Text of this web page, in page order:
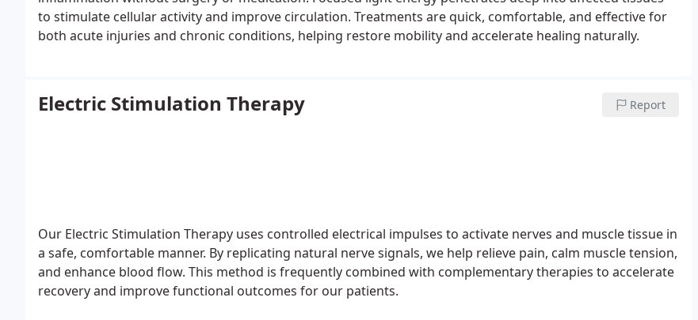
to stimulate cellular activity and improve circulation. Treatments are quick, comfortable, and effective for
both acute injuries and chronic conditions, helping restore mobility and accelerate healing naturally.
Electric Stimulation Therapy Report
Our Electric Stimulation Therapy uses controlled electrical impulses to activate nerves and muscle tissue in
a safe, comfortable manner. By replicating natural nerve signals, we help relieve pain, calm muscle tension,
and enhance blood flow. This method is frequently combined with complementary therapies to accelerate
recovery and improve functional outcomes for our patients.